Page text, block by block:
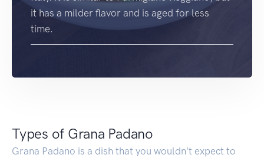
it has a milder flavor and is aged for less
time.
Types of Grana Padano
Grana Padano is a dish that you wouldn't expect to